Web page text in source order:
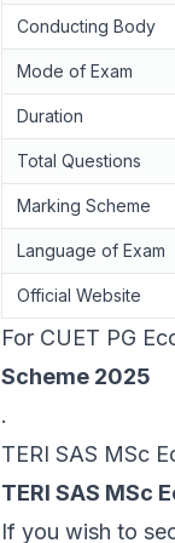
Conducting Body
Mode of Exam
Duration
Total Questions
Marking Scheme
Language of Exam
Official Website
For CUET PG
Scheme 2025
.
TERI SAS MSc
TERI SAS MSc
If you wish to